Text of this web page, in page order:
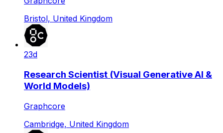
Bristol, United Kingdom
23d
Research Scientist (Visual Generative AI &
World Models)
Graphcore
Cambridge, United Kingdom